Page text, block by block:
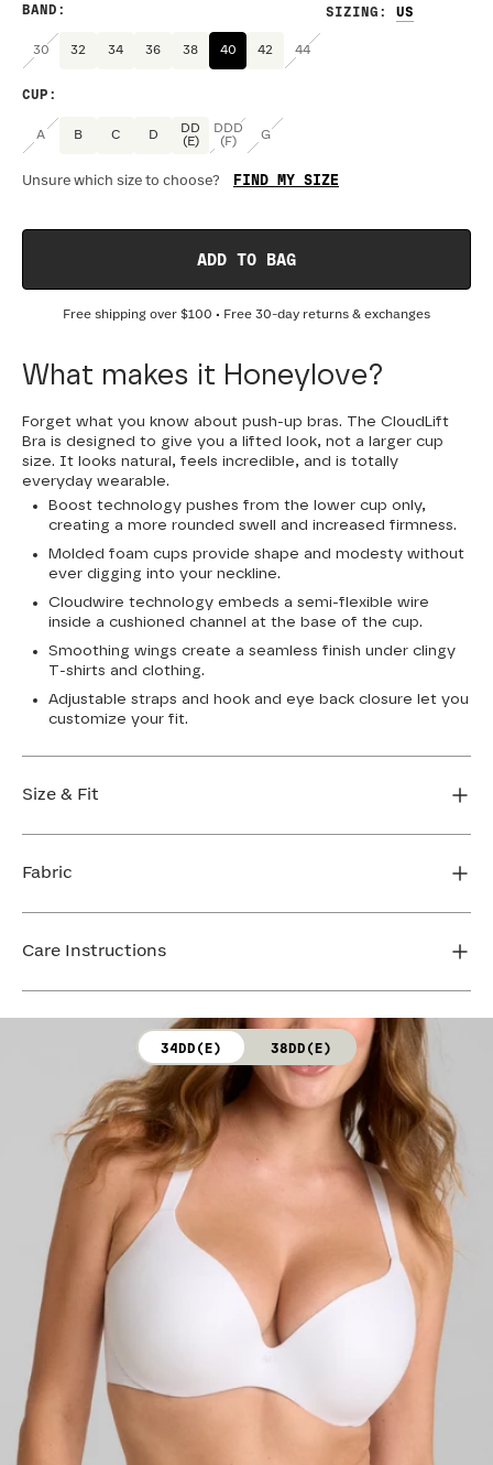
SIZING :
BAND :
30 32 34 36 38 40 42 44
CUP :
A B C D
DD
(E)
DDD
(F)
G
Unsure which size to choose? FIND MY SIZE
ADD TO BAG
Free shipping over $100 • Free 30-day returns & exchanges
What makes it Honeylove?
Forget what you know about push-up bras. The CloudLift
Bra is designed to give you a lifted look, not a larger cup
size. It looks natural, feels incredible, and is totally
everyday wearable.
Boost technology pushes from the lower cup only,
creating a more rounded swell and increased firmness.
Molded foam cups provide shape and modesty without
ever digging into your neckline.
Cloudwire technology embeds a semi-flexible wire
inside a cushioned channel at the base of the cup.
Smoothing wings create a seamless finish under clingy
T-shirts and clothing.
Adjustable straps and hook and eye back closure let you
customize your fit.
Size & Fit
FIND MY SIZE
Fabric
Cup lining: 100% Polyester
Body: 76% Nylon, 24% Elastane (Dark Rainbow)
Care Instructions
Do not dry clean.
34DD(E) 38DD(E)